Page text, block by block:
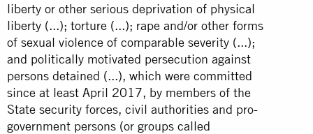
liberty or other serious deprivation of physical
liberty (...); torture (...); rape and/or other forms
of sexual violence of comparable severity (...);
and politically motivated persecution against
persons detained (...), which were committed
since at least April 2017, by members of the
State security forces, civil authorities and pro-
government persons (or groups called